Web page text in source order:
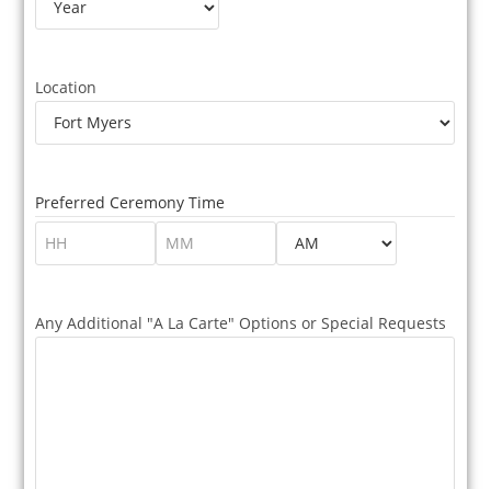
Location
Preferred Ceremony Time
Any Additional "A La Carte" Options or Special Requests